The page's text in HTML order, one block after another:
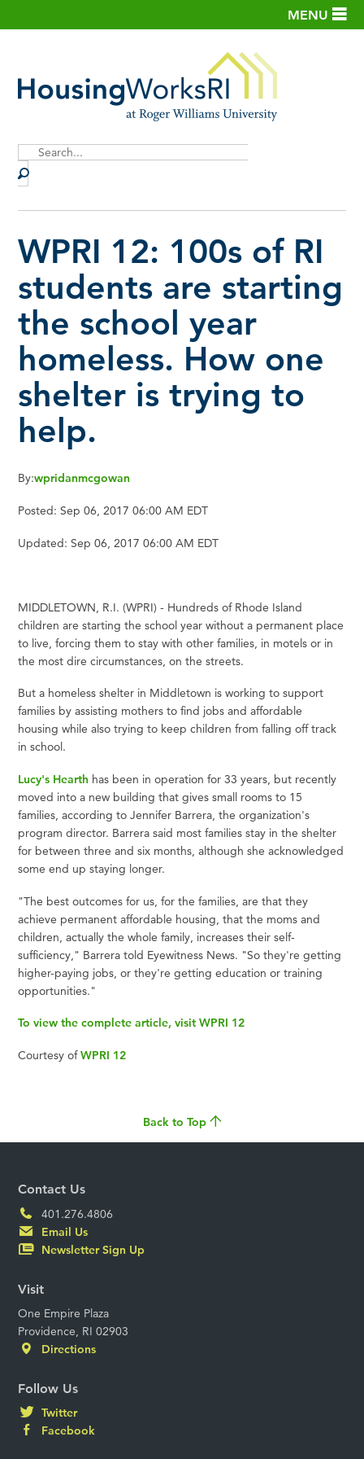
MENU
Search
WPRI 12: 100s of RI
students are starting
the school year
homeless. How one
shelter is trying to
help.
By:wpridanmcgowan
Posted: Sep 06, 2017 06:00 AM EDT
Updated: Sep 06, 2017 06:00 AM EDT
MIDDLETOWN, R.I. (WPRI) - Hundreds of Rhode Island
children are starting the school year without a permanent place
to live, forcing them to stay with other families, in motels or in
the most dire circumstances, on the streets.
But a homeless shelter in Middletown is working to support
families by assisting mothers to find jobs and affordable
housing while also trying to keep children from falling off track
in school.
Lucy's Hearth has been in operation for 33 years, but recently
moved into a new building that gives small rooms to 15
families, according to Jennifer Barrera, the organization's
program director. Barrera said most families stay in the shelter
for between three and six months, although she acknowledged
some end up staying longer.
"The best outcomes for us, for the families, are that they
achieve permanent affordable housing, that the moms and
children, actually the whole family, increases their self-
sufficiency," Barrera told Eyewitness News. "So they're getting
higher-paying jobs, or they're getting education or training
opportunities."
To view the complete article, visit WPRI 12
Courtesy ofWPRI 12
Back to Top
Contact Us
401.276.4806
Email Us
Newsletter Sign Up
Visit
One Empire Plaza
Providence, RI 02903
Directions
Follow Us
Twitter
Facebook